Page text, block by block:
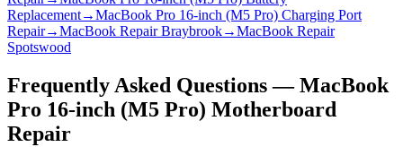
Replacement→MacBook Pro 16-inch (M5 Pro) Charging Port
Repair→MacBook Repair Braybrook→MacBook Repair
Spotswood
Frequently Asked Questions —MacBook
Pro 16-inch (M5 Pro) Motherboard
Repair